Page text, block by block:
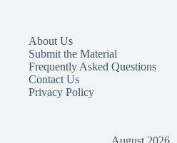
About Us
Submit the Material
Frequently Asked Questions
Contact Us
Privacy Policy